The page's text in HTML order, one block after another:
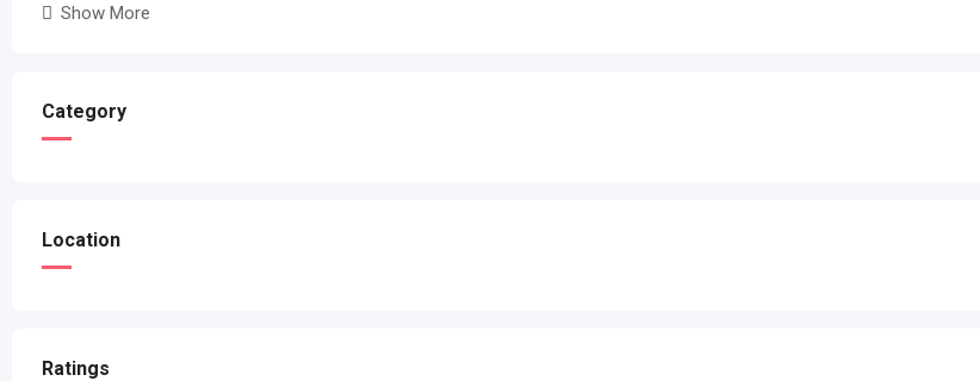
Show More
Category
Location
Ratings